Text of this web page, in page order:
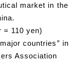
market in the
= 110 yen)
countries” in
Association